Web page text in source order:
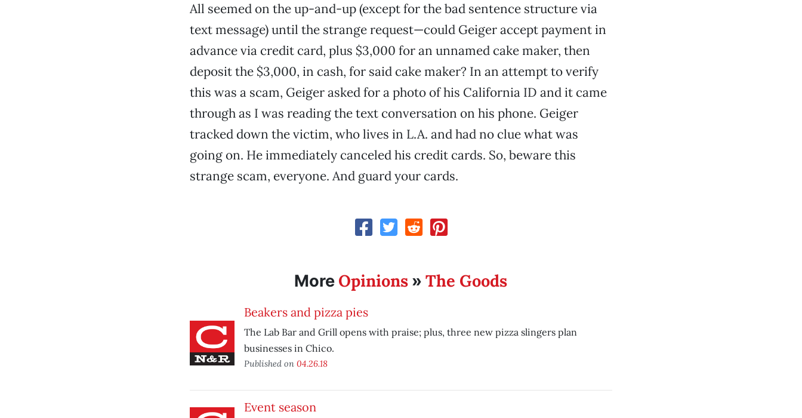
All seemed on the up-and-up (except for the bad sentence structure via
text message) until the strange request—could Geiger accept payment in
advance via credit card, plus $3,000 for an unnamed cake maker, then
deposit the $3,000, in cash, for said cake maker? In an attempt to verify
this was a scam, Geiger asked for a photo of his California ID and it came
through as I was reading the text conversation on his phone. Geiger
tracked down the victim, who lives in L.A. and had no clue what was
going on. He immediately canceled his credit cards. So, beware this
strange scam, everyone. And guard your cards.
More Opinions »The Goods
Beakers and pizza pies
The Lab Bar and Grill opens with praise; plus, three new pizza slingers plan
businesses in Chico.
Published on 04.26.18
Event season